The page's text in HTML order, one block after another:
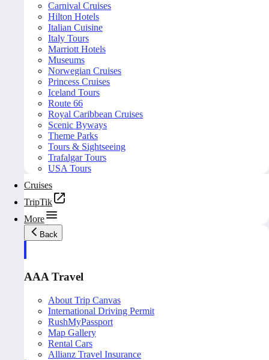
Carnival Cruises
Hilton Hotels
Italian Cuisine
Italy Tours
Marriott Hotels
Museums
Norwegian Cruises
Princess Cruises
Iceland Tours
Route 66
Royal Caribbean Cruises
Scenic Byways
Theme Parks
Tours & Sightseeing
Trafalgar Tours
USA Tours
Cruises
TripTik
More
Back
AAA Travel
About Trip Canvas
International Driving Permit
RushMyPassport
Map Gallery
Rental Cars
Allianz Travel Insurance